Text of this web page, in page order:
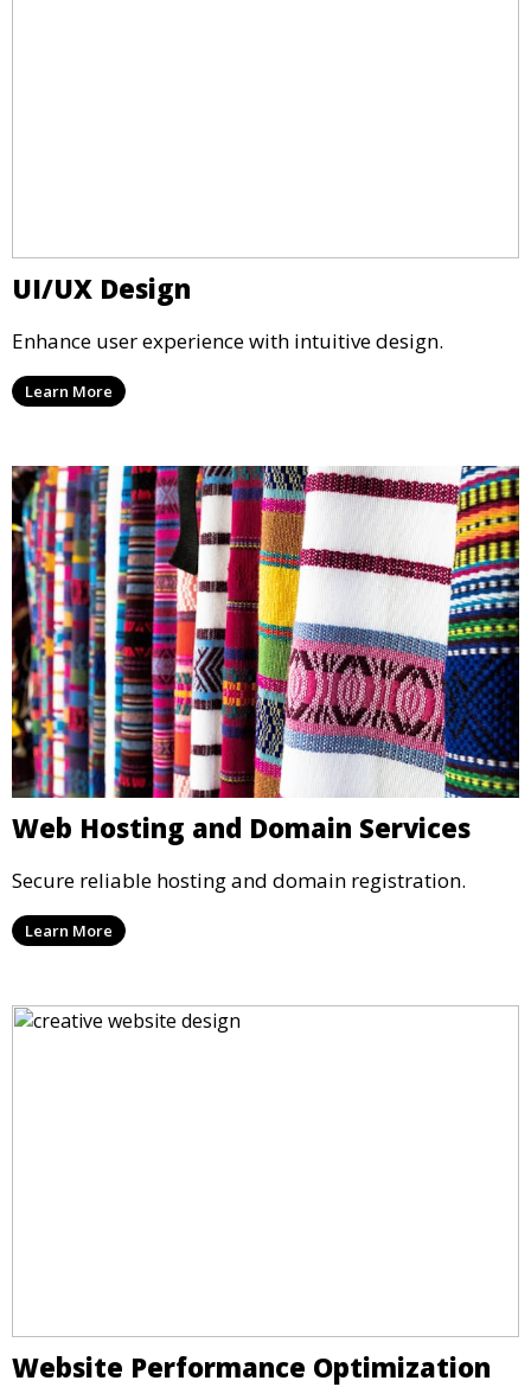
UI/UX Design
Enhance user experience with intuitive design.
Learn More
Web Hosting and Domain Services
Secure reliable hosting and domain registration.
Learn More
Website Performance Optimization